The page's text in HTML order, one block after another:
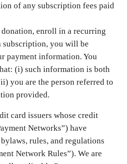
of any subscription fees paid
enroll in a recurring
subscription, you will be
payment information. You
(i) such information is both
you are the person referred to
provided.
card issuers whose credit
Networks”) have
rules, and regulations
Network Rules”). We are